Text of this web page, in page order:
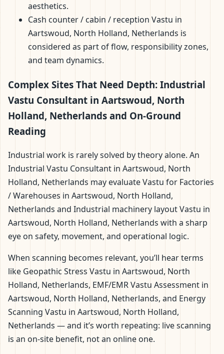
aesthetics.
Cash counter / cabin / reception Vastu in
Aartswoud, North Holland, Netherlands is
considered as part of flow, responsibility zones,
and team dynamics.
Complex Sites That Need Depth: Industrial
Vastu Consultant in Aartswoud, North
Holland, Netherlands and On-Ground
Reading
Industrial work is rarely solved by theory alone. An
Industrial Vastu Consultant in Aartswoud, North
Holland, Netherlands may evaluate Vastu for Factories
/ Warehouses in Aartswoud, North Holland,
Netherlands and Industrial machinery layout Vastu in
Aartswoud, North Holland, Netherlands with a sharp
eye on safety, movement, and operational logic.
When scanning becomes relevant, you’ll hear terms
like Geopathic Stress Vastu in Aartswoud, North
Holland, Netherlands, EMF/EMR Vastu Assessment in
Aartswoud, North Holland, Netherlands, and Energy
Scanning Vastu in Aartswoud, North Holland,
Netherlands — and it’s worth repeating: live scanning
is an on-site benefit, not an online one.